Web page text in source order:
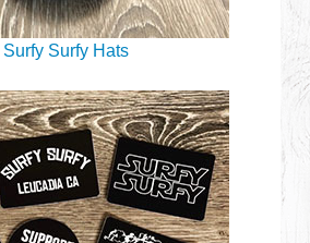
Surfy Surfy Hats